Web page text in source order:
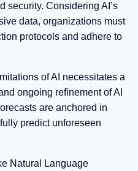
security. Considering AI’s
data, organizations must
protocols and adhere to
of AI necessitates a
ongoing refinement of AI
are anchored in
predict unforeseen
Natural Language